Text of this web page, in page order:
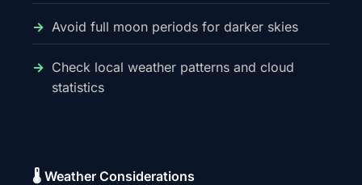
Avoid full moon periods for darker skies
Check local weather patterns and cloud
statistics
🌡️ Weather Considerations